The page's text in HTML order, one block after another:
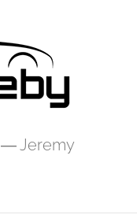
― Jeremy